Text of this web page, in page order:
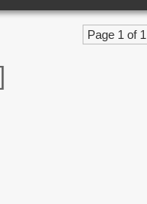
Page 1 of 1